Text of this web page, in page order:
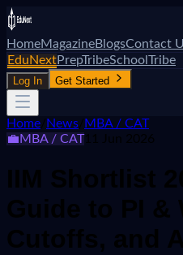
HomeMagazineBlogsContact
EduNextPrepTribeSchoolTribe
Log In Get Started
Home News MBA / CAT
💼MBA / CAT11 Jun 2026
IIM Shortlist
Guide to PI &
Cutoffs, and